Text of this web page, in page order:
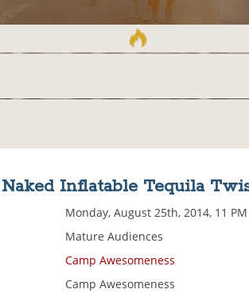
Naked Inflatable Tequila
Monday, August 25th, 2014, 11
Mature Audiences
Camp Awesomeness
Camp Awesomeness